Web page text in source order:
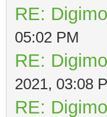
RE:
05:02 PM
RE:
2021, 03:08
RE: